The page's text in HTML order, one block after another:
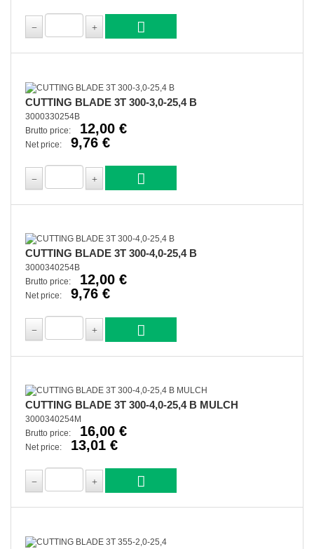
CUTTING BLADE 3T 300-3,0-25,4 B
3000330254B
Brutto price:
12,00 €
Net price: 9,76 €
CUTTING BLADE 3T 300-4,0-25,4 B
3000340254B
Brutto price:
12,00 €
Net price: 9,76 €
CUTTING BLADE 3T 300-4,0-25,4 B MULCH
3000340254M
Brutto price:
16,00 €
Net price: 13,01 €